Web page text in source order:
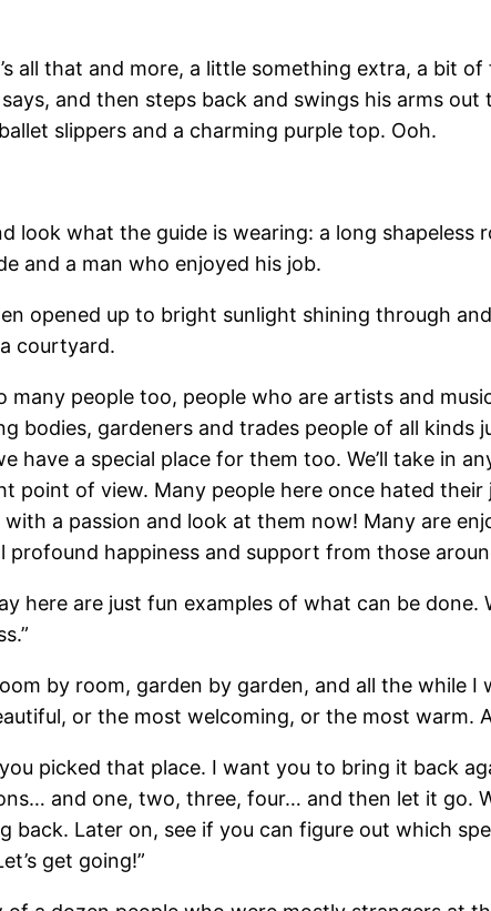
all that and more, a little something extra, a bit
says, and then steps back and swings his arms
slippers and a charming purple top. Ooh.
look what the guide is wearing: a long
and a man who enjoyed his job.
opened up to bright sunlight shining through
courtyard.
many people too, people who are artists and
bodies, gardeners and trades people of all kinds
have a special place for them too. We’ll take in
point of view. Many people here once hated
a passion and look at them now! Many are
happiness and support from those
here are just fun examples of what can be
by room, garden by garden, and all the
or the most welcoming, or the most warm.
picked that place. I want you to bring it back
and one, two, three, four… and then let it go.
back. Later on, see if you can figure out which
get going!”